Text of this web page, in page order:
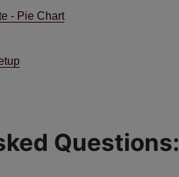
- Pie Chart
Questions: